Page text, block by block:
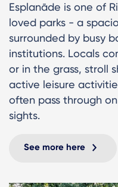
Esplanāde is one of
loved parks - a
surrounded by busy
institutions. Locals
or in the grass, stroll
active leisure
often pass through
sights.
See more here